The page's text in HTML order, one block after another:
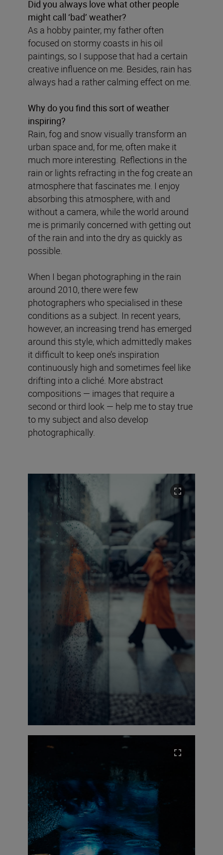
Did you always love what other people
might call ‘bad’ weather?
As a hobby painter, my father often
focused on stormy coasts in his oil
paintings, so I suppose that had a certain
creative influence on me. Besides, rain has
always had a rather calming effect on me.
Why do you find this sort of weather
inspiring?
Rain, fog and snow visually transform an
urban space and, for me, often make it
much more interesting. Reflections in the
rain or lights refracting in the fog create an
atmosphere that fascinates me. I enjoy
absorbing this atmosphere, with and
without a camera, while the world around
me is primarily concerned with getting out
of the rain and into the dry as quickly as
possible.
When I began photographing in the rain
around 2010, there were few
photographers who specialised in these
conditions as a subject. In recent years,
however, an increasing trend has emerged
around this style, which admittedly makes
it difficult to keep one’s inspiration
continuously high and sometimes feel like
drifting into a cliché. More abstract
compositions — images that require a
second or third look — help me to stay true
to my subject and also develop
photographically.